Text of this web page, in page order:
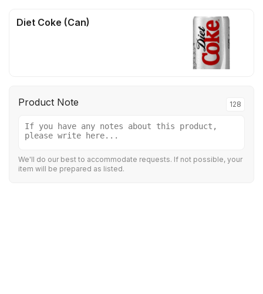
Diet Coke (Can)
Product Note 128
We'll do our best to accommodate requests. If not possible, your
item will be prepared as listed.